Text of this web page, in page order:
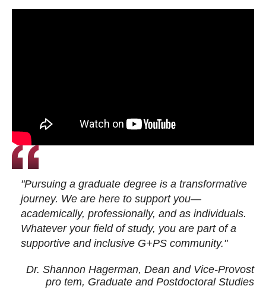
"Pursuing a graduate degree is a transformative
journey. We are here to support you—
academically, professionally, and as individuals.
Whatever your field of study, you are part of a
supportive and inclusive G+PS community."
Dr. Shannon Hagerman, Dean and Vice-Provost
pro tem, Graduate and Postdoctoral Studies